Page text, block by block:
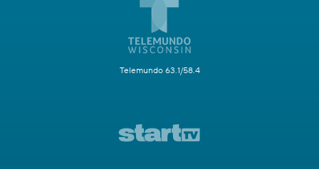
Telemundo 63.1/58.4